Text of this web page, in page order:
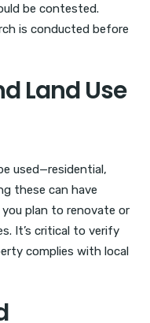
be contested.
is conducted before
Land Use
used—residential,
these can have
plan to renovate or
It’s critical to verify
complies with local